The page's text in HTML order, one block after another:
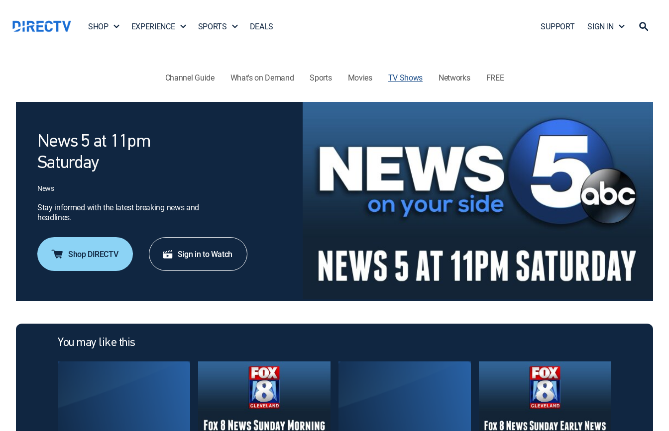
SHOP EXPERIENCE SPORTS DEALS SUPPORT SIGN IN
Channel Guide What's on Demand Sports Movies TV Shows Networks FREE
News 5 at 11pm
Saturday
News
Stay informed with the latest breaking news and
headlines.
Shop DIRECTV Sign in to Watch
You may like this